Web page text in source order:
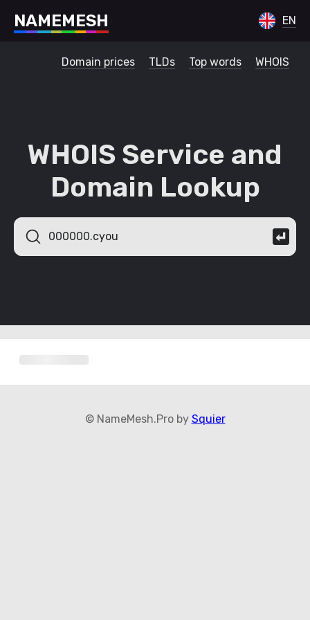
NAMEMESH EN
Domain prices TLDs Top words WHOIS
WHOIS Service and
Domain Lookup
© NameMesh.Pro by Squier